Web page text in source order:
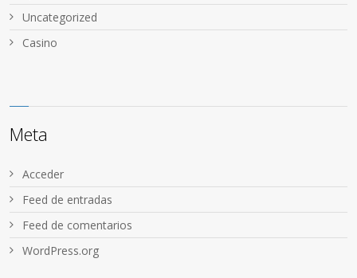
Uncategorized
Сasino
Meta
Acceder
Feed de entradas
Feed de comentarios
WordPress.org